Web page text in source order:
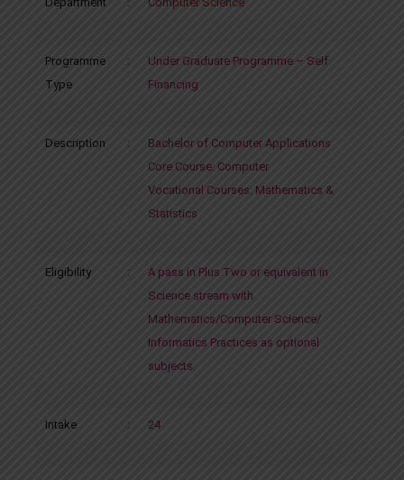
Programme
Type
:
Under Graduate Programme – Self
Financing
Description :
Bachelor of Computer Applications
Core Course: Computer
Vocational Courses: Mathematics &
Statistics
Eligibility :
A pass in Plus Two or equivalent in
Science stream with
Mathematics/Computer Science/
Informatics Practices as optional
subjects.
Intake : 24